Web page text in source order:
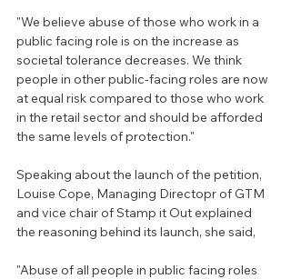
"We believe abuse of those who work in a
public facing role is on the increase as
societal tolerance decreases. We think
people in other public-facing roles are now
at equal risk compared to those who work
in the retail sector and should be afforded
the same levels of protection."
Speaking about the launch of the petition,
Louise Cope, Managing Directopr of GTM
and vice chair of Stamp it Out explained
the reasoning behind its launch, she said,
"Abuse of all people in public facing roles